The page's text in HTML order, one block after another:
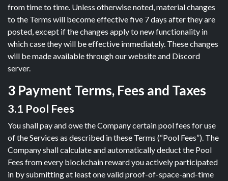
from time to time. Unless otherwise noted, material changes
to the Terms will become effective five 7 days after they are
posted, except if the changes apply to new functionality in
which case they will be effective immediately. These changes
will be made available through our website and Discord
server.
3 Payment Terms, Fees and Taxes
3.1 Pool Fees
You shall pay and owe the Company certain pool fees for use
of the Services as described in these Terms (“Pool Fees”). The
Company shall calculate and automatically deduct the Pool
Fees from every blockchain reward you actively participated
in by submitting at least one valid proof-of-space-and-time